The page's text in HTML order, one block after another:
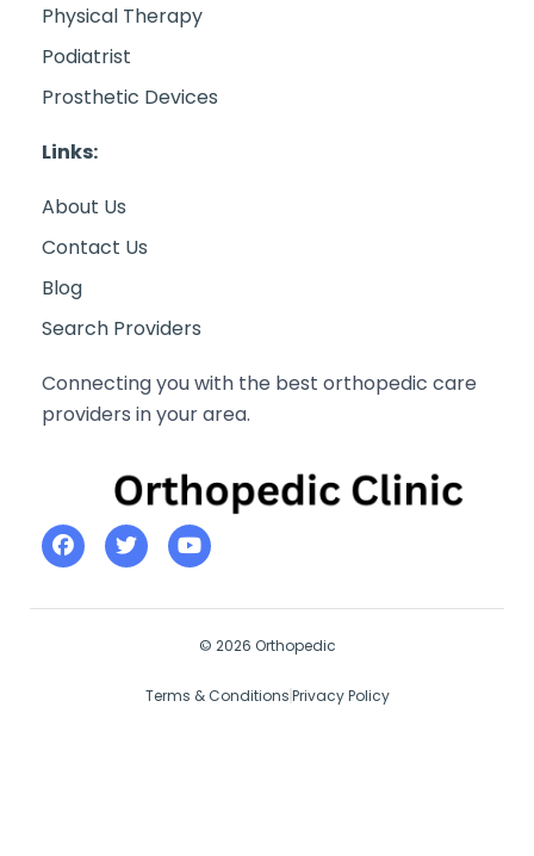
Physical Therapy
Podiatrist
Prosthetic Devices
Links:
About Us
Contact Us
Blog
Search Providers
Connecting you with the best orthopedic care
providers in your area.
© 2026 Orthopedic
Terms & ConditionsPrivacy Policy